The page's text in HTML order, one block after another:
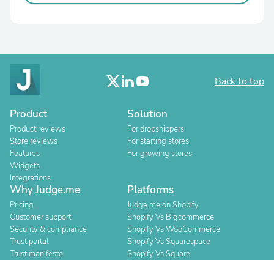
Back to top
Product
Product reviews
Store reviews
Features
Widgets
Integrations
Solution
For dropshippers
For starting stores
For growing stores
Why Judge.me
Pricing
Customer support
Security & compliance
Trust portal
Trust manifesto
Platforms
Judge.me on Shopify
Shopify Vs Bigcommerce
Shopify Vs WooCommerce
Shopify Vs Squarespace
Shopify Vs Square